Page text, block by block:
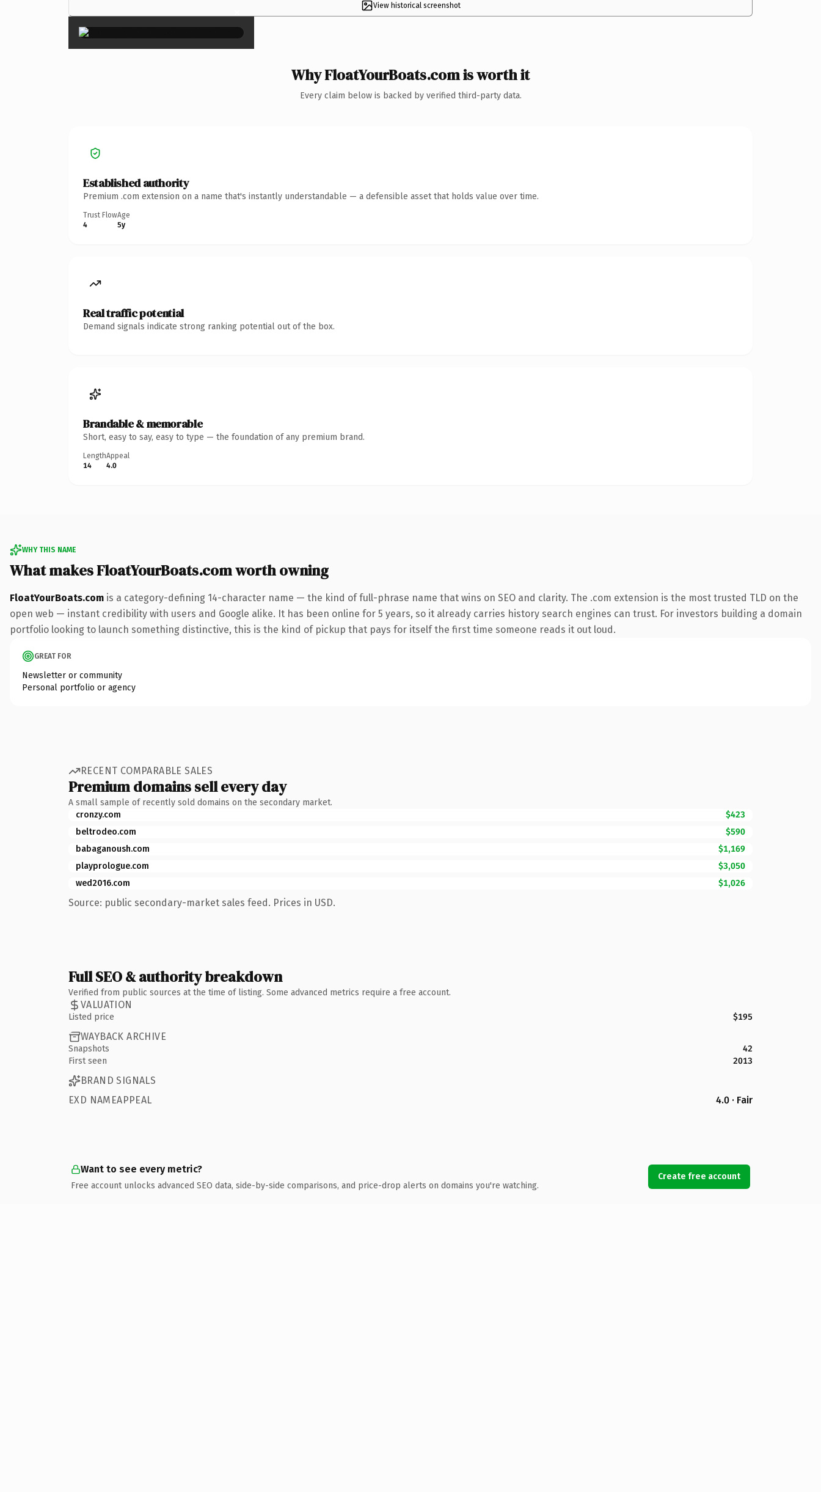
View historical screenshot
×
Why FloatYourBoats.com is worth it
Every claim below is backed by verified third-party data.
Established authority
Premium .com extension on a name that's instantly understandable — a defensible asset that holds value over time.
Trust Flow
4
Age
5y
Real traffic potential
Demand signals indicate strong ranking potential out of the box.
Brandable & memorable
Short, easy to say, easy to type — the foundation of any premium brand.
Length
14
Appeal
4.0
WHY THIS NAME
What makes FloatYourBoats.com worth owning
FloatYourBoats.com is a category-defining 14-character name — the kind of full-phrase name that wins on SEO and clarity. The .com extension is the most trusted TLD on the
open web — instant credibility with users and Google alike. It has been online for 5 years, so it already carries history search engines can trust. For investors building a domain
portfolio looking to launch something distinctive, this is the kind of pickup that pays for itself the first time someone reads it out loud.
GREAT FOR
Newsletter or community
Personal portfolio or agency
RECENT COMPARABLE SALES
Premium domains sell every day
A small sample of recently sold domains on the secondary market.
cronzy.com
$423
beltrodeo.com
$590
babaganoush.com
$1,169
playprologue.com
$3,050
wed2016.com
$1,026
Source: public secondary-market sales feed. Prices in USD.
Full SEO & authority breakdown
Verified from public sources at the time of listing. Some advanced metrics require a free account.
VALUATION
Listed price $195
WAYBACK ARCHIVE
Snapshots
42
First seen
2013
BRAND SIGNALS
EXD NAMEAPPEAL
4.0 · Fair
Want to see every metric?
Free account unlocks advanced SEO data, side-by-side comparisons, and price-drop alerts on domains you're watching.
Create free account